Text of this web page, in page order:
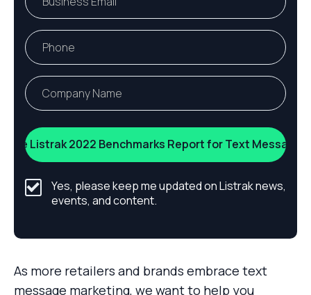
Yes, please keep me updated on Listrak news,
events, and content.
As more retailers and brands embrace text
message marketing, we want to help you